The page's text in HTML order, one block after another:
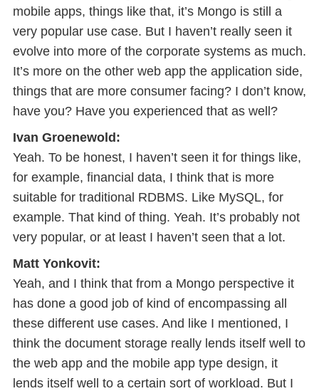
mobile apps, things like that, it’s Mongo is still a
very popular use case. But I haven’t really seen it
evolve into more of the corporate systems as much.
It’s more on the other web app the application side,
things that are more consumer facing? I don’t know,
have you? Have you experienced that as well?
Ivan Groenewold:
Yeah. To be honest, I haven’t seen it for things like,
for example, financial data, I think that is more
suitable for traditional RDBMS. Like MySQL, for
example. That kind of thing. Yeah. It’s probably not
very popular, or at least I haven’t seen that a lot.
Matt Yonkovit:
Yeah, and I think that from a Mongo perspective it
has done a good job of kind of encompassing all
these different use cases. And like I mentioned, I
think the document storage really lends itself well to
the web app and the mobile app type design, it
lends itself well to a certain sort of workload. But I